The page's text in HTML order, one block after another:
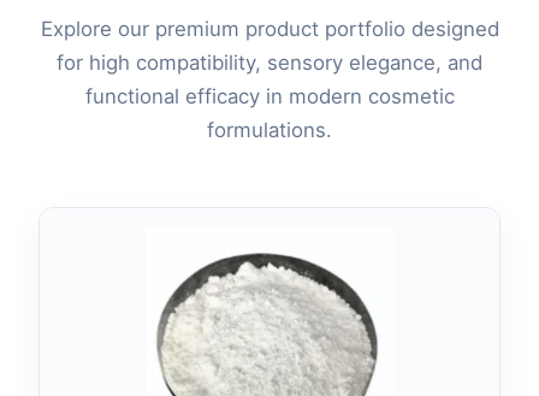
Explore our premium product portfolio designed
for high compatibility, sensory elegance, and
functional efficacy in modern cosmetic
formulations.